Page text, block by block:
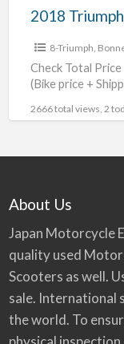
8-Triumph
Check Total
(Bike price +
2666 total views, 2
About Us
Japan Motorcycle
quality used
Scooters as well.
sale. International
the world. To